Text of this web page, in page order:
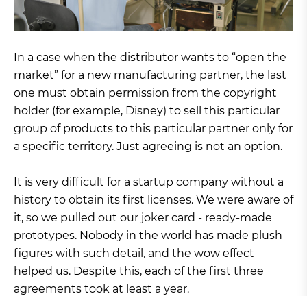
In a case when the distributor wants to “open the
market” for a new manufacturing partner, the last
one must obtain permission from the copyright
holder (for example, Disney) to sell this particular
group of products to this particular partner only for
a specific territory. Just agreeing is not an option.
It is very difficult for a startup company without a
history to obtain its first licenses. We were aware of
it, so we pulled out our joker card - ready-made
prototypes. Nobody in the world has made plush
figures with such detail, and the wow effect
helped us. Despite this, each of the first three
agreements took at least a year.